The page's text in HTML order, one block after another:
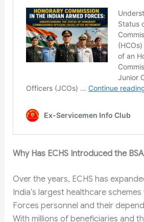
Why Has ECHS Introduced the
Over the years, ECHS has
India’s largest healthcare
Forces personnel and their
With millions of beneficiaries and